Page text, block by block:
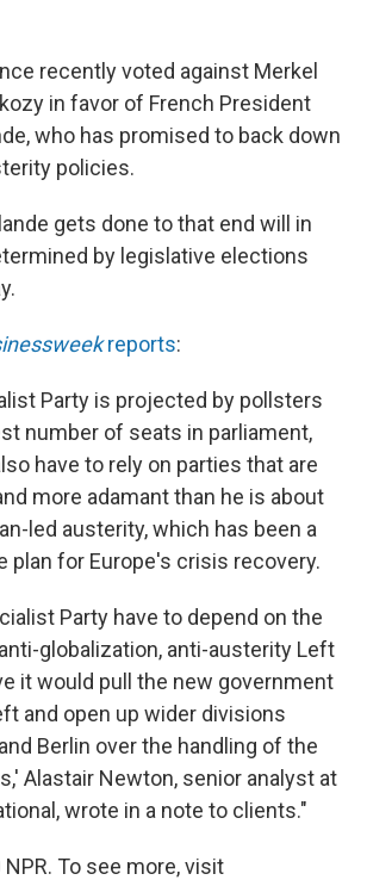
recently voted against Merkel
in favor of French President
who has promised to back down
policies.
gets done to that end will in
by legislative elections
reports:
Party is projected by pollsters
number of seats in parliament,
have to rely on parties that are
more adamant than he is about
led austerity, which has been a
plan for Europe's crisis recovery.
Party have to depend on the
globalization, anti-austerity Left
it would pull the new government
and open up wider divisions
Berlin over the handling of the
Alastair Newton, senior analyst at
wrote in a note to clients."
To see more, visit